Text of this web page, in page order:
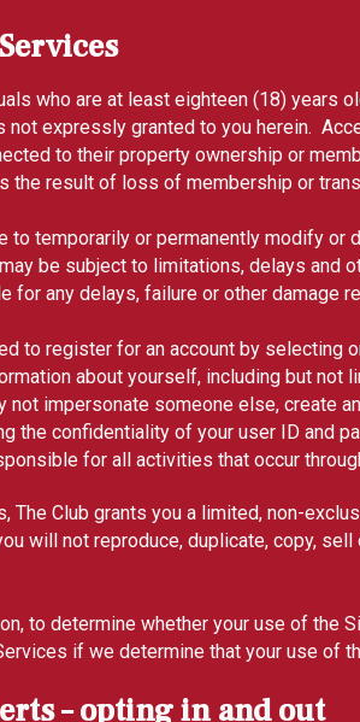
who are at least eighteen (18) years
not expressly granted to you herein.
to their property ownership or
the result of loss of membership or
to temporarily or permanently modify
be subject to limitations, delays and
for any delays, failure or other damage
to register for an account by
about yourself, including but not
not impersonate someone else, create
the confidentiality of your user ID and
for all activities that occur
The Club grants you a limited, non-
will not reproduce, duplicate, copy,
to determine whether your use of
if we determine that your use of
– opting in and out